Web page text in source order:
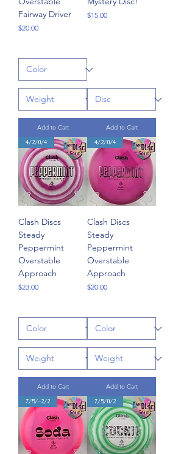
Fairway Driver
Price
$20.00
Add to Cart
Price
$15.00
Add to Cart
4/2/0/4
Clash Discs
Steady
Peppermint
Overstable
Approach
Price
$23.00
Add to Cart
4/2/0/4
Clash Discs
Steady
Peppermint
Overstable
Approach
Price
$20.00
Add to Cart
7/5/-2/2
7/5/0/2